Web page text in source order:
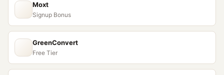
Moxt
Signup Bonus
GreenConvert
Free Tier